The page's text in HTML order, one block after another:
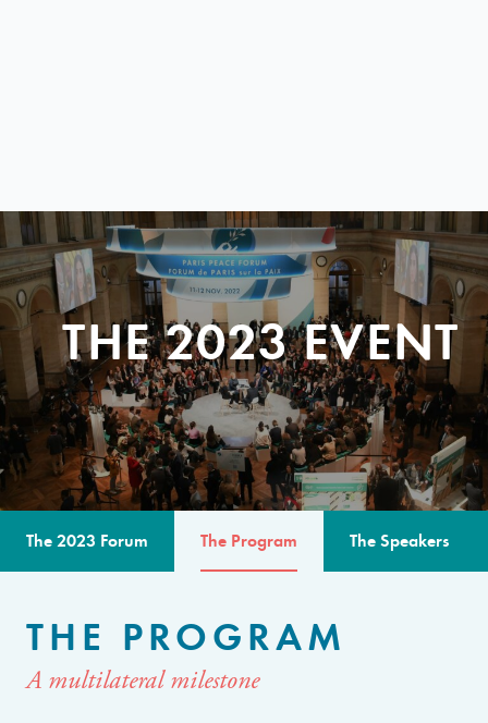
THE 2023 EVENT
The 2023 Forum The Program The Speakers
THE PROGRAM
A multilateral milestone